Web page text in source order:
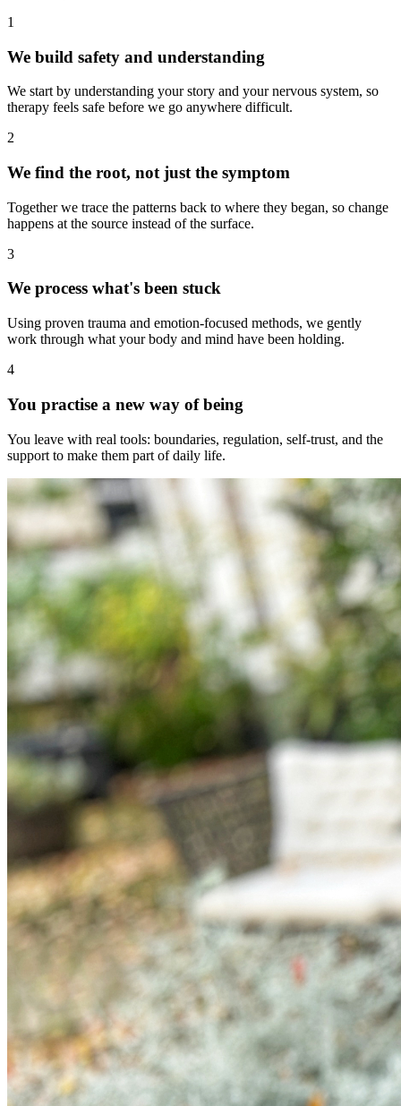
1
We build safety and understanding
We start by understanding your story and your nervous system, so
therapy feels safe before we go anywhere difficult.
2
We find the root, not just the symptom
Together we trace the patterns back to where they began, so change
happens at the source instead of the surface.
3
We process what's been stuck
Using proven trauma and emotion-focused methods, we gently
work through what your body and mind have been holding.
4
You practise a new way of being
You leave with real tools: boundaries, regulation, self-trust, and the
support to make them part of daily life.